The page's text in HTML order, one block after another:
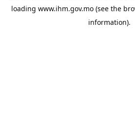
loading www.ihm.gov.mo (see the
information).